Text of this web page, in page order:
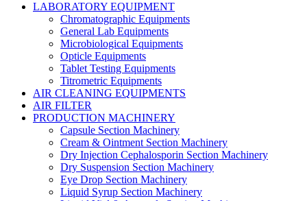
LABORATORY EQUIPMENT
Chromatographic Equipments
General Lab Equipments
Microbiological Equipments
Opticle Equipments
Tablet Testing Equipments
Titrometric Equipments
AIR CLEANING EQUIPMENTS
AIR FILTER
PRODUCTION MACHINERY
Capsule Section Machinery
Cream & Ointment Section Machinery
Dry Injection Cephalosporin Section Machinery
Dry Suspension Section Machinery
Eye Drop Section Machinery
Liquid Syrup Section Machinery